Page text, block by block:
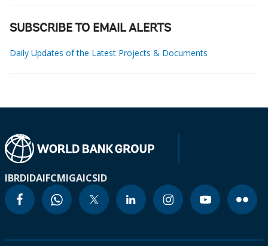
SUBSCRIBE TO EMAIL ALERTS
Daily Updates of the Latest Projects & Documents
IBRDIDAIFCMIGAICSID